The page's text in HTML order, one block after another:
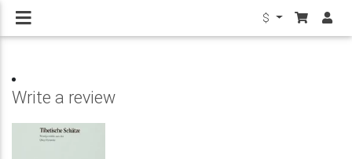
$
Write a review